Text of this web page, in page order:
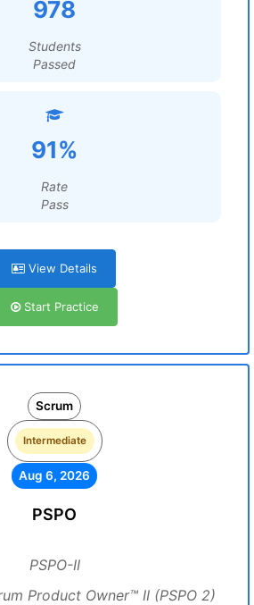
978
Students
Passed
91%
Rate
Pass
View Details
Start Practice
Scrum
Intermediate
Aug 6, 2026
PSPO
PSPO-II
Product Owner™ II (PSPO 2)